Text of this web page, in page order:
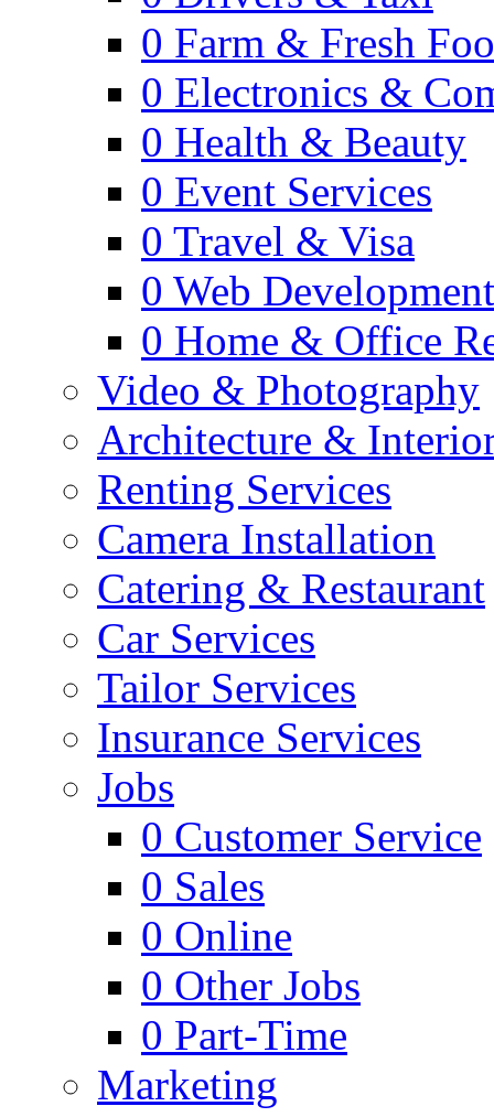
0 Farm & Fresh
0 Electronics &
0 Health & Beauty
0 Event Services
0 Travel & Visa
0 Web Development
0 Home & Office
Video & Photography
Architecture &
Renting Services
Camera Installation
Catering & Restaurant
Car Services
Tailor Services
Insurance Services
Jobs
0 Customer Service
0 Sales
0 Online
0 Other Jobs
0 Part-Time
Marketing